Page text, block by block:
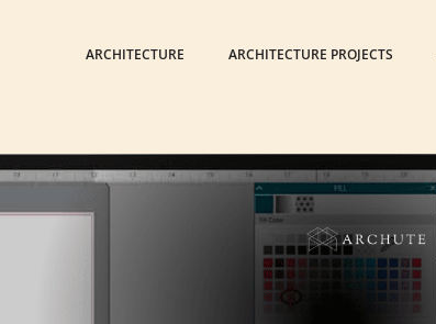
ARCHITECTURE ARCHITECTURE PROJECTS